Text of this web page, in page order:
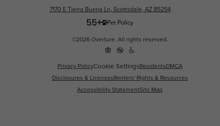
7170 E Tierra Buena Ln, Scottsdale, AZ 85254
Pet Policy
©2026 Overture. All rights reserved.
Privacy PolicyCookie SettingsResidentsDMCA
Disclosures & LicensesRenters' Rights & Resources
Accessibility StatementSite Map